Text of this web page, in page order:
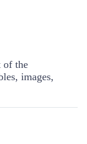
of the
images,